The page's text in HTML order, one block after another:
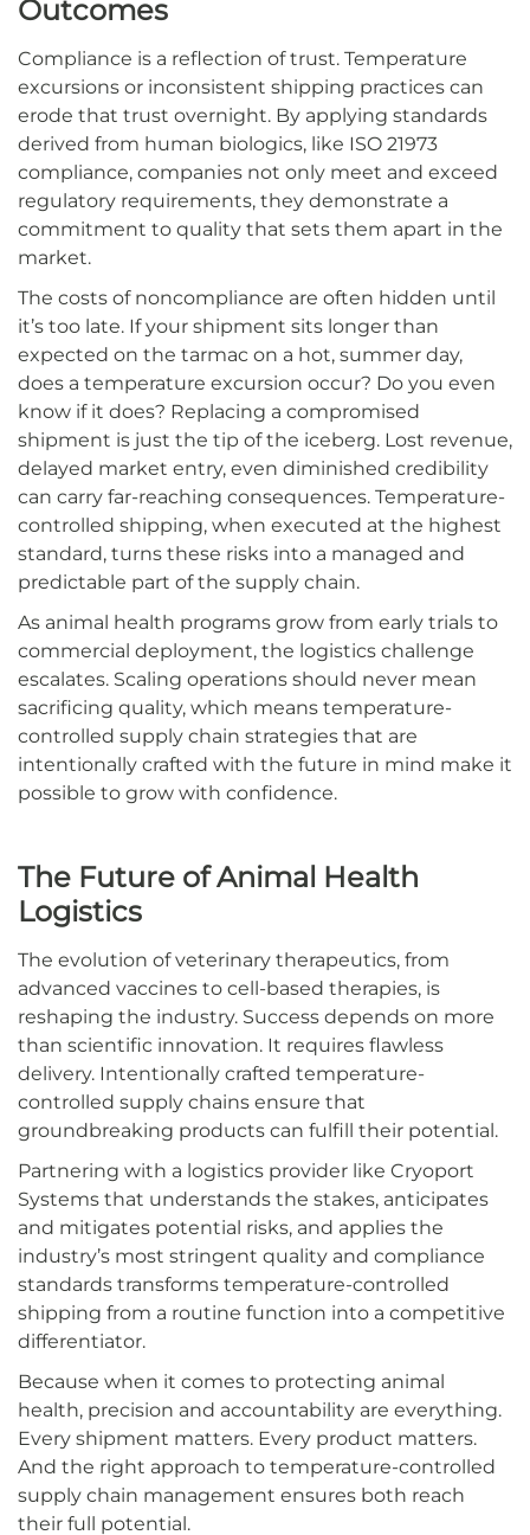
Outcomes
Compliance is a reflection of trust. Temperature
excursions or inconsistent shipping practices can
erode that trust overnight. By applying standards
derived from human biologics, like ISO 21973
compliance, companies not only meet and exceed
regulatory requirements, they demonstrate a
commitment to quality that sets them apart in the
market.
The costs of noncompliance are often hidden until
it’s too late. If your shipment sits longer than
expected on the tarmac on a hot, summer day,
does a temperature excursion occur? Do you even
know if it does? Replacing a compromised
shipment is just the tip of the iceberg. Lost revenue,
delayed market entry, even diminished credibility
can carry far-reaching consequences. Temperature-
controlled shipping, when executed at the highest
standard, turns these risks into a managed and
predictable part of the supply chain.
As animal health programs grow from early trials to
commercial deployment, the logistics challenge
escalates. Scaling operations should never mean
sacrificing quality, which means temperature-
controlled supply chain strategies that are
intentionally crafted with the future in mind make it
possible to grow with confidence.
The Future of Animal Health
Logistics
The evolution of veterinary therapeutics, from
advanced vaccines to cell-based therapies, is
reshaping the industry. Success depends on more
than scientific innovation. It requires flawless
delivery. Intentionally crafted temperature-
controlled supply chains ensure that
groundbreaking products can fulfill their potential.
Partnering with a logistics provider like Cryoport
Systems that understands the stakes, anticipates
and mitigates potential risks, and applies the
industry’s most stringent quality and compliance
standards transforms temperature-controlled
shipping from a routine function into a competitive
differentiator.
Because when it comes to protecting animal
health, precision and accountability are everything.
Every shipment matters. Every product matters.
And the right approach to temperature-controlled
supply chain management ensures both reach
their full potential.